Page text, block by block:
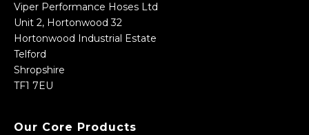
Viper Performance Hoses Ltd
Unit 2, Hortonwood 32
Hortonwood Industrial Estate
Telford
Shropshire
TF1 7EU
Our Core Products